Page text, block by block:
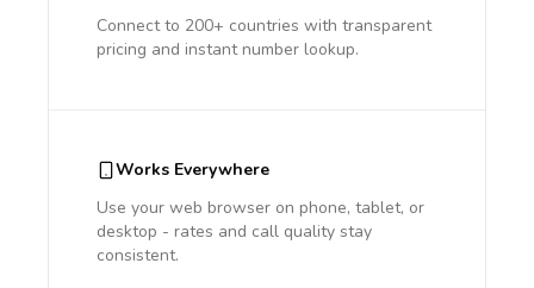
Connect to 200+ countries with transparent
pricing and instant number lookup.
Works Everywhere
Use your web browser on phone, tablet, or
desktop - rates and call quality stay
consistent.